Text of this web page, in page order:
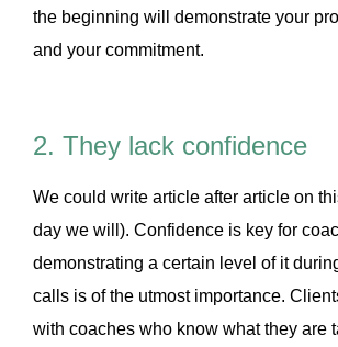
the beginning will demonstrate your
and your commitment.
2. They lack confidence
We could write article after article on
day we will). Confidence is key for
demonstrating a certain level of it
calls is of the utmost importance.
with coaches who know what they are